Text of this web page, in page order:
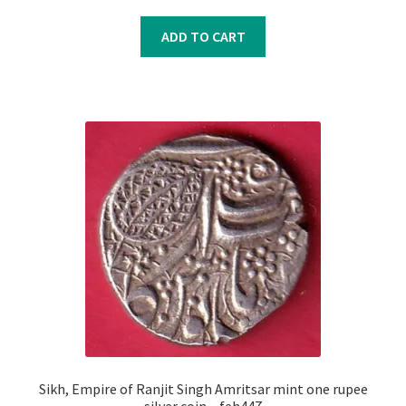
price
was:
₹10,100.00.
ADD TO CART
Sikh, Empire of Ranjit Singh Amritsar mint one rupee